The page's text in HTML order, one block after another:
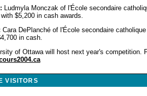
Ludmyla Monczak of l'École secondaire
$5,200 in cash awards.
Cara DePlanché of l'École secondaire
in cash.
of Ottawa will host next year's competition.
VISITORS